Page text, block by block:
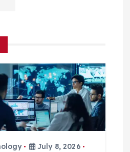
July 8, 2026